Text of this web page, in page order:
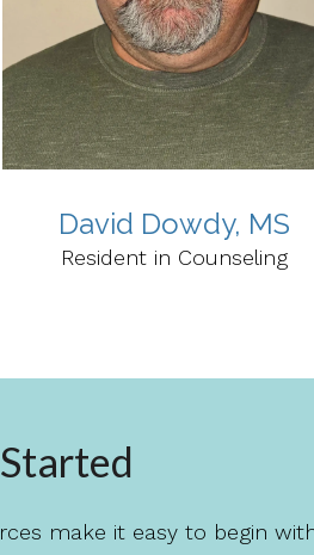
David Dowdy, MS
Resident in Counseling
make it easy to begin